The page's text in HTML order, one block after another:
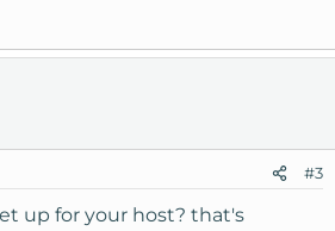
#3
up for your host? that's